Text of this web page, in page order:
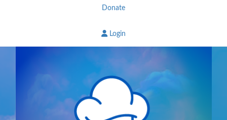
Donate
Login